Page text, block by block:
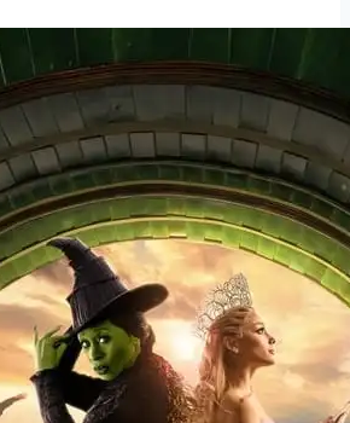
Marathi
Review